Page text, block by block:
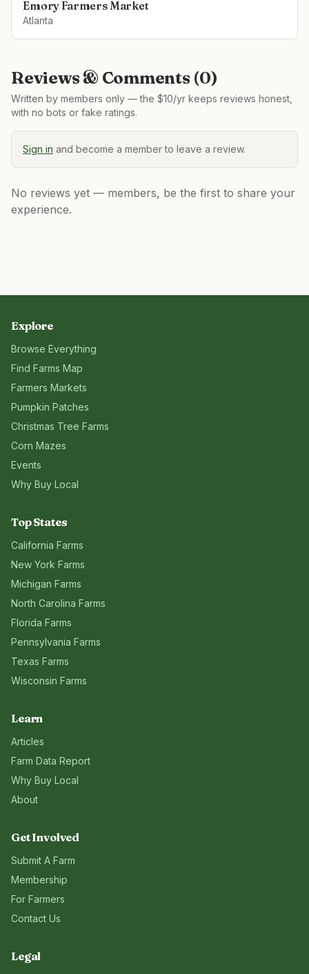
Emory Farmers Market
Atlanta
Reviews & Comments (0)
Written by members only — the $10/yr keeps reviews honest,
with no bots or fake ratings.
Sign in and become a member to leave a review.
No reviews yet — members, be the first to share your
experience.
Explore
Browse Everything
Find Farms Map
Farmers Markets
Pumpkin Patches
Christmas Tree Farms
Corn Mazes
Events
Why Buy Local
Top States
California Farms
New York Farms
Michigan Farms
North Carolina Farms
Florida Farms
Pennsylvania Farms
Texas Farms
Wisconsin Farms
Learn
Articles
Farm Data Report
Why Buy Local
About
Get Involved
Submit A Farm
Membership
For Farmers
Contact Us
Legal